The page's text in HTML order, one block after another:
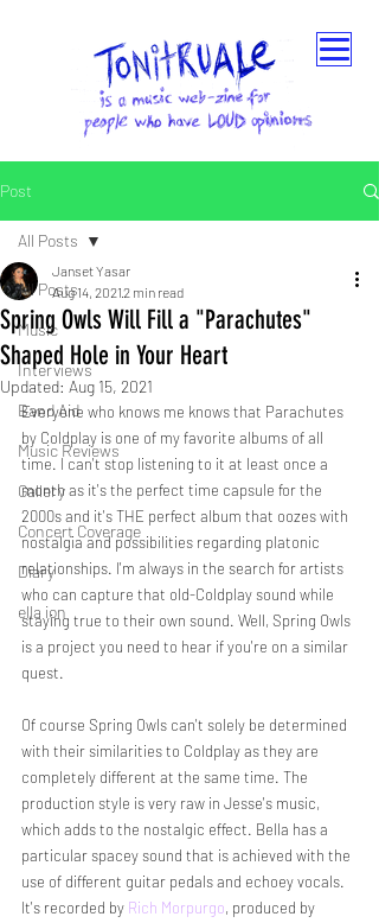
Post
All Posts
Music
Interviews
Band Aid
Music Reviews
Gallery
Concert Coverage
Diary
ella ion
All Posts
Spring Owls Will Fill a "Parachutes"
Shaped Hole in Your Heart
Janset Yasar
Aug 14, 20212 min read
Updated: Aug 15, 2021
Everyone who knows me knows that Parachutes
by Coldplay is one of my favorite albums of all
time. I can't stop listening to it at least once a
month as it's the perfect time capsule for the
2000s and it's THE perfect album that oozes with
nostalgia and possibilities regarding platonic
relationships. I'm always in the search for artists
who can capture that old-Coldplay sound while
staying true to their own sound. Well, Spring Owls
is a project you need to hear if you're on a similar
quest.
Of course Spring Owls can't solely be determined
with their similarities to Coldplay as they are
completely different at the same time. The
production style is very raw in Jesse's music,
which adds to the nostalgic effect. Bella has a
particular spacey sound that is achieved with the
use of different guitar pedals and echoey vocals.
It's recorded by Rich Morpurgo, produced by